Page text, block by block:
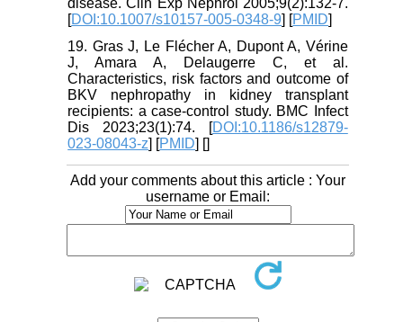
disease. Clin Exp Nephrol 2005;9(2):132-7.
[DOI:10.1007/s10157-005-0348-9] [PMID]
19. Gras J, Le Flécher A, Dupont A, Vérine
J, Amara A, Delaugerre C, et al.
Characteristics, risk factors and outcome of
BKV nephropathy in kidney transplant
recipients: a case-control study. BMC Infect
Dis 2023;23(1):74. [DOI:10.1186/s12879-
023-08043-z] [PMID] []
Add your comments about this article : Your
username or Email: